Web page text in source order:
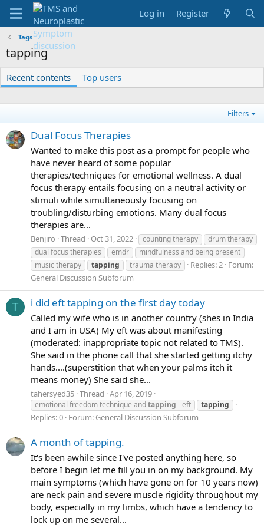
Log in Register
Tags
tapping
Recent contents Top users
Filters
Dual Focus Therapies
Wanted to make this post as a prompt for people who
have never heard of some popular
therapies/techniques for emotional wellness. A dual
focus therapy entails focusing on a neutral activity or
stimuli while simultaneously focusing on
troubling/disturbing emotions. Many dual focus
therapies are...
Benjiro Thread Oct 31, 2022 counting therapy
drum therapy
dual focus therapies
emdr
mindfulness and being present
music therapy
tapping trauma therapy Replies: 2 Forum:
General Discussion Subforum
T i did eft tapping on the first day today
Called my wife who is in another country (shes in India
and I am in USA) My eft was about manifesting
(moderated: inappropriate topic not related to TMS).
She said in the phone call that she started getting itchy
hands....(superstition that when your palms itch it
means money) She said she...
tahersyed35 Thread Apr 16, 2019
emotional freedom technique andtapping - eft tapping
Replies: 0 Forum: General Discussion Subforum
A month of tapping.
It's been awhile since I've posted anything here, so
before I begin let me fill you in on my background. My
main symptoms (which have gone on for 10 years now)
are neck pain and severe muscle rigidity throughout my
body, especially in my limbs, which have a tendency to
lock up on me several...